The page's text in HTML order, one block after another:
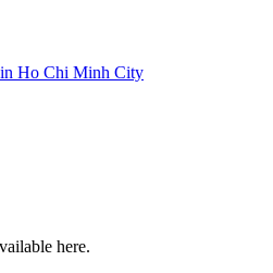
Ho Chi Minh City
here.